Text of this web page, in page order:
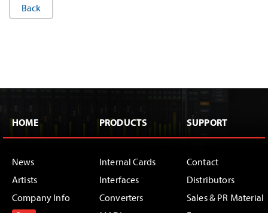
Back
HOME
News
Artists
Company Info
PRODUCTS
Internal Cards
Interfaces
Converters
SUPPORT
Contact
Distributors
Sales & PR Material